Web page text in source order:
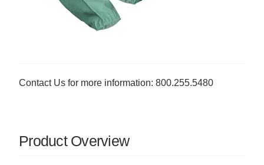
Contact Us for more information: 800.255.5480
Product Overview